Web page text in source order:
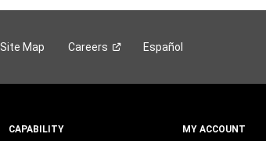
Site Map Careers Español
CAPABILITY MY ACCOUNT